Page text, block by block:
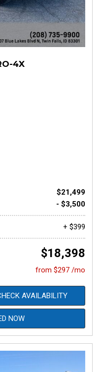
4X
$21,499
- $3,500
+ $399
$18,398
from $297 /mo
AVAILABILITY
NOW